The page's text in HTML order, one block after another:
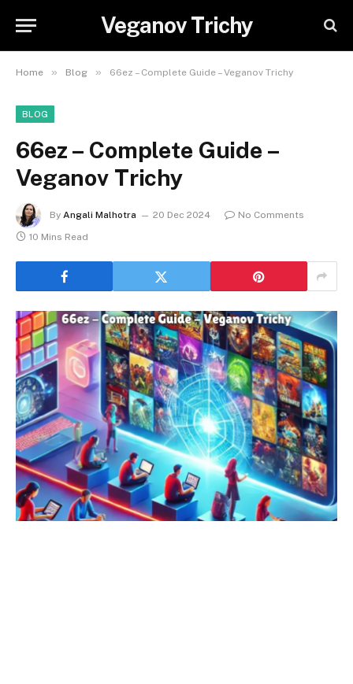
Veganov Trichy
Home » Blog » 66ez – Complete Guide – Veganov Trichy
BLOG
66ez – Complete Guide –
Veganov Trichy
By Angali Malhotra 20 Dec 2024
No Comments
10 Mins Read